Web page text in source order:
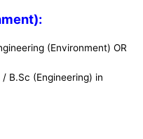
(Environment) OR
B.Sc (Engineering) in